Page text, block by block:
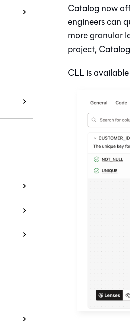
Catalog now
engineers can
more granular
project, Catalog
CLL is